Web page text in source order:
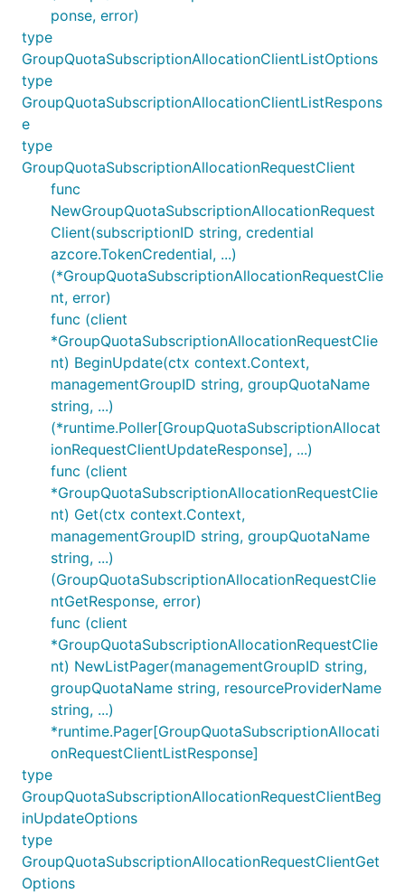
ponse, error)
type
GroupQuotaSubscriptionAllocationClientListOptions
type
GroupQuotaSubscriptionAllocationClientListRespons
e
type
GroupQuotaSubscriptionAllocationRequestClient
func
NewGroupQuotaSubscriptionAllocationRequest
Client(subscriptionID string, credential
azcore.TokenCredential, ...)
(*GroupQuotaSubscriptionAllocationRequestClie
nt, error)
func (client
*GroupQuotaSubscriptionAllocationRequestClie
nt) BeginUpdate(ctx context.Context,
managementGroupID string, groupQuotaName
string, ...)
(*runtime.Poller[GroupQuotaSubscriptionAllocat
ionRequestClientUpdateResponse], ...)
func (client
*GroupQuotaSubscriptionAllocationRequestClie
nt) Get(ctx context.Context,
managementGroupID string, groupQuotaName
string, ...)
(GroupQuotaSubscriptionAllocationRequestClie
ntGetResponse, error)
func (client
*GroupQuotaSubscriptionAllocationRequestClie
nt) NewListPager(managementGroupID string,
groupQuotaName string, resourceProviderName
string, ...)
*runtime.Pager[GroupQuotaSubscriptionAllocati
onRequestClientListResponse]
type
GroupQuotaSubscriptionAllocationRequestClientBeg
inUpdateOptions
type
GroupQuotaSubscriptionAllocationRequestClientGet
Options